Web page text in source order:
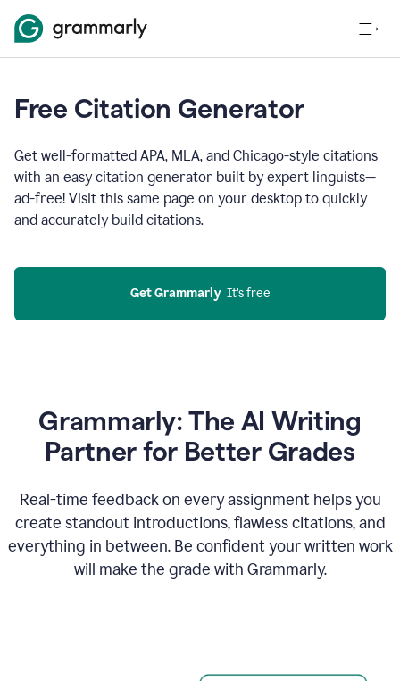
Free Citation Generator
Get well-formatted APA, MLA, and Chicago-style citations
with an easy citation generator built by expert linguists—
ad-free! Visit this same page on your desktop to quickly
and accurately build citations.
Get Grammarly
  It’s free
Grammarly: The AI Writing
Partner for Better Grades
Real-time feedback on every assignment helps you
create standout introductions, flawless citations, and
everything in between. Be confident your written work
will make the grade with Grammarly.